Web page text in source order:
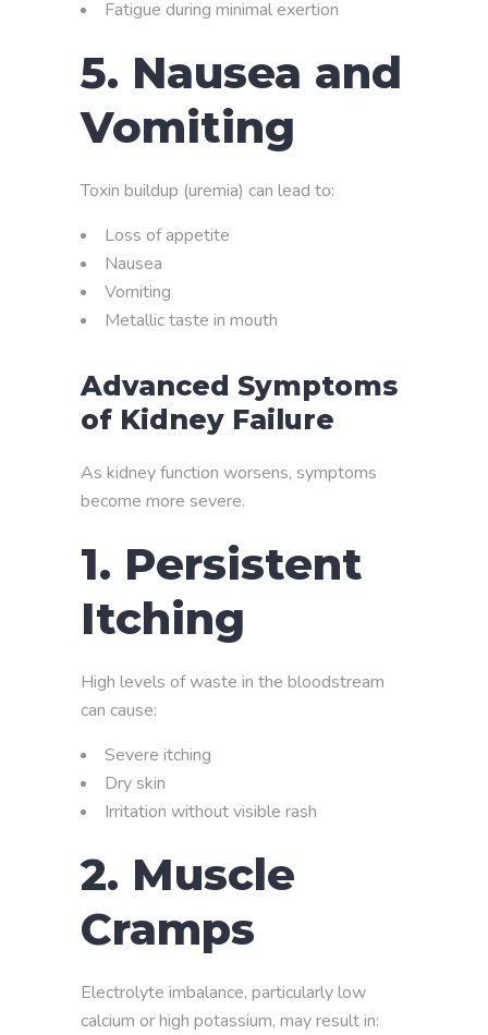
Fatigue during minimal exertion
5. Nausea and
Vomiting
Toxin buildup (uremia) can lead to:
Loss of appetite
Nausea
Vomiting
Metallic taste in mouth
Advanced Symptoms
of Kidney Failure
As kidney function worsens, symptoms
become more severe.
1. Persistent
Itching
High levels of waste in the bloodstream
can cause:
Severe itching
Dry skin
Irritation without visible rash
2. Muscle
Cramps
Electrolyte imbalance, particularly low
calcium or high potassium, may result in: